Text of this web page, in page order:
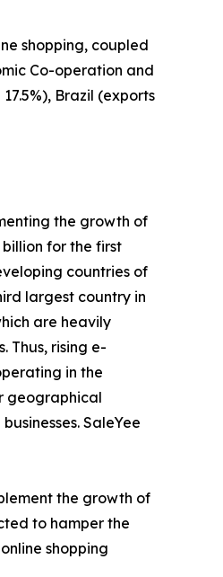
shopping, coupled
Co-operation and
Brazil (exports
the growth of
for the first
countries of
largest country in
are heavily
Thus, rising e-
in the
geographical
SaleYee
the growth of
to hamper the
shopping